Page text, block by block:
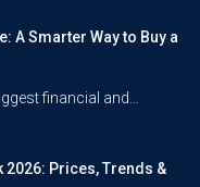
A Smarter Way to Buy a
financial and…
Prices, Trends &